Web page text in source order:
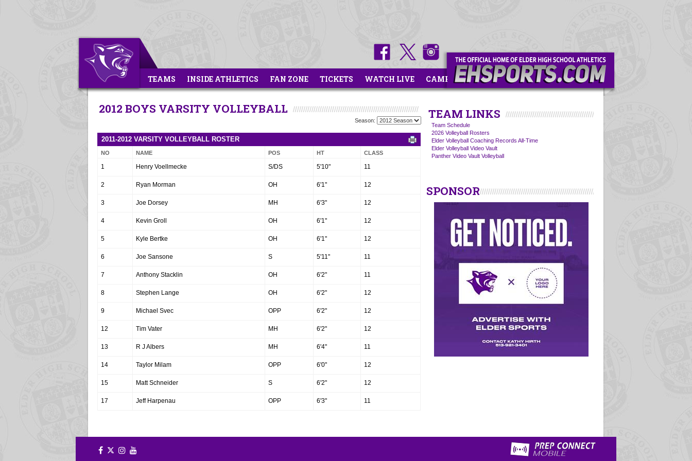
TEAMS INSIDE ATHLETICS FAN ZONE TICKETS WATCH LIVE CAMPS
2012 BOYS VARSITY VOLLEYBALL
Season:
2011-2012 VARSITY VOLLEYBALL ROSTER
NO NAME POS HT CLASS
1 Henry Voellmecke S/DS 5'10" 11
2 Ryan Morman OH 6'1" 12
3 Joe Dorsey MH 6'3" 12
4 Kevin Groll OH 6'1" 12
5 Kyle Bertke OH 6'1" 12
6 Joe Sansone S 5'11" 11
7 Anthony Stacklin OH 6'2" 11
8 Stephen Lange OH 6'2" 12
9 Michael Svec OPP 6'2" 12
12 Tim Vater MH 6'2" 12
13 R J Albers MH 6'4" 11
14 Taylor Milam OPP 6'0" 12
15 Matt Schneider S 6'2" 12
17 Jeff Harpenau OPP 6'3" 11
TEAM LINKS
Team Schedule
2026 Volleyball Rosters
Elder Volleyball Coaching Records All-Time
Elder Volleyball Video Vault
Panther Video Vault Volleyball
SPONSOR